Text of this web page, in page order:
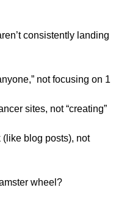
consistently landing
not focusing on 1
sites, not “creating”
(like blog posts), not
wheel?